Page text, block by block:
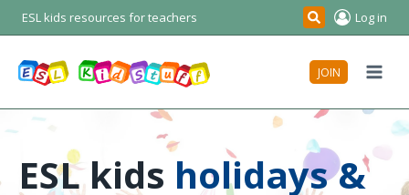
Skip
to
ESL kids resources for teachers Search
Log in
JOIN
ESL kids holidays &